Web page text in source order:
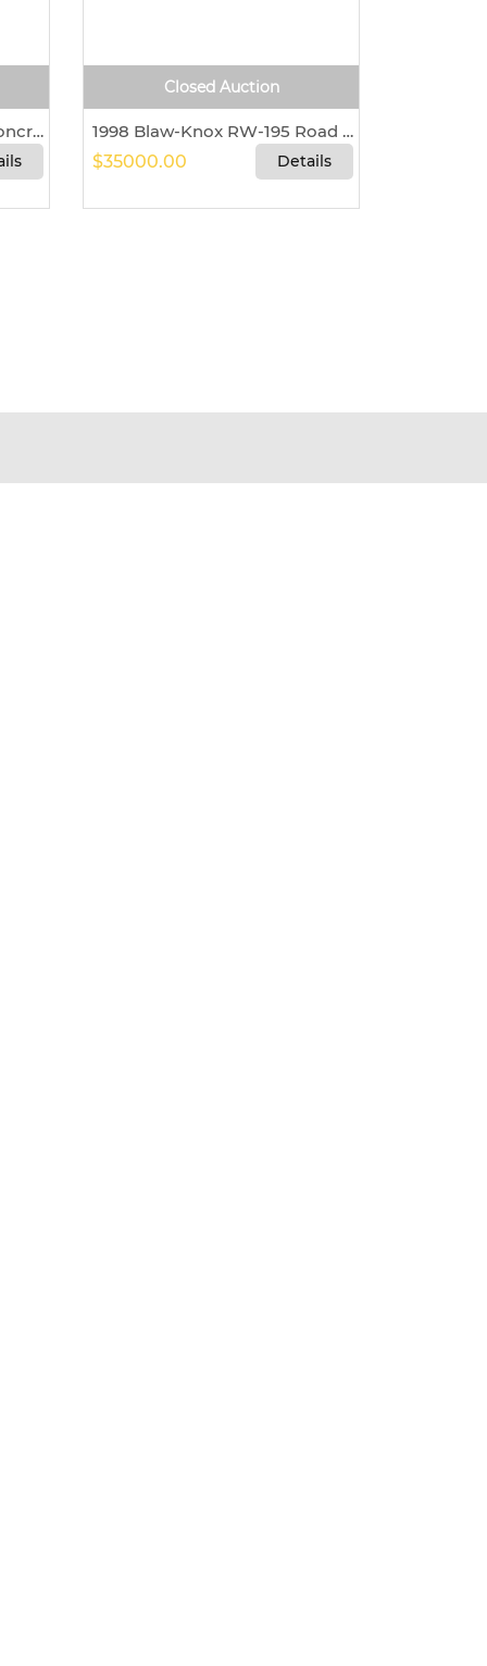
Mayco LS450 Shotcrete/Concrete Pump For Sale In Queen Creek, Arizona 85142
Closed Auction
1998 Blaw-Knox RW-195 Road Widener
$35000.00
Details